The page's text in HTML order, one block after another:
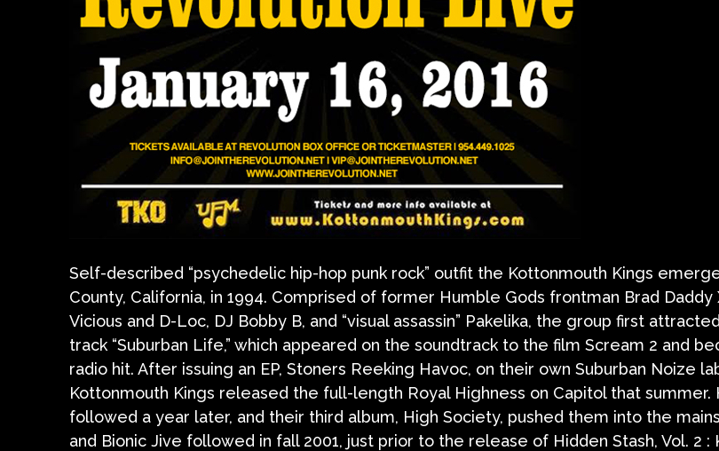
Self-described “psychedelic hip-hop punk rock” outfit the Kottonmouth Kings
County, California, in 1994. Comprised of former Humble Gods frontman Brad Daddy
Vicious and D-Loc, DJ Bobby B, and “visual assassin” Pakelika, the group first
track “Suburban Life,” which appeared on the soundtrack to the film Scream 2 and
radio hit. After issuing an EP, Stoners Reeking Havoc, on their own Suburban Noize
Kottonmouth Kings released the full-length Royal Highness on Capitol that summer.
followed a year later, and their third album, High Society, pushed them into the
and Bionic Jive followed in fall 2001, just prior to the release of Hidden Stash, Vol. 2 :